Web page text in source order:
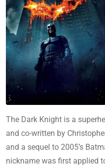
The Dark Knight is a
and co-written by
and a sequel to 2005’s
nickname was first applied